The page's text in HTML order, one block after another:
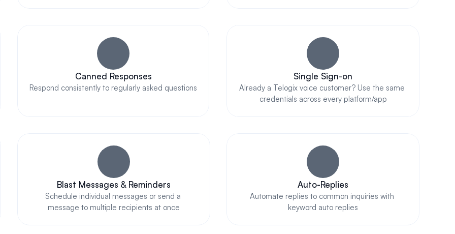
Canned Responses
Respond consistently to regularly asked questions
Single Sign-on
Already a Telogix voice customer? Use the same
credentials across every platform/app
Blast Messages & Reminders
Schedule individual messages or send a
message to multiple recipients at once
Auto-Replies
Automate replies to common inquiries with
keyword auto replies